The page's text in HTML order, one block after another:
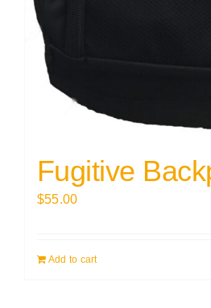
Fugitive
$55.00
Add to cart